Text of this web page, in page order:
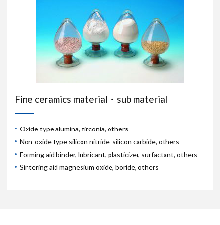
Fine ceramics material・sub material
Oxide type alumina, zirconia, others
Non-oxide type silicon nitride, silicon carbide, others
Forming aid binder, lubricant, plasticizer, surfactant, others
Sintering aid magnesium oxide, boride, others